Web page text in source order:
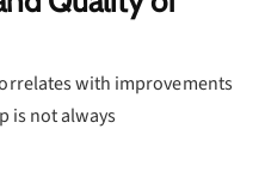
with improvements
is not always